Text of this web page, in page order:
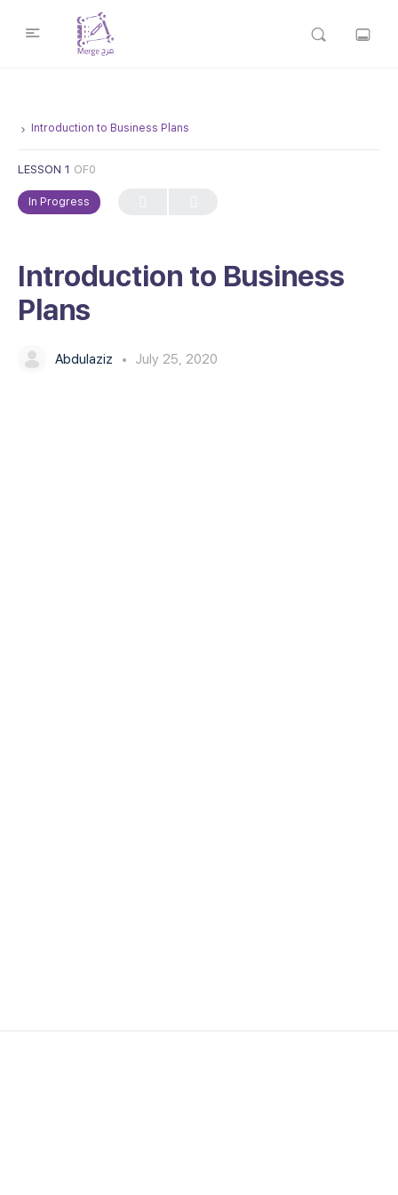
Introduction to Business Plans
LESSON 1 OF0
In Progress
Introduction to Business
Plans
Abdulaziz July 25, 2020